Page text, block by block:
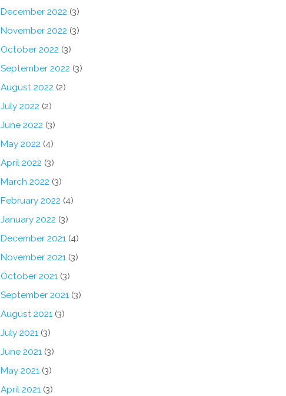
December 2022 (3)
November 2022 (3)
October 2022 (3)
September 2022 (3)
August 2022 (2)
July 2022 (2)
June 2022 (3)
May 2022 (4)
April 2022 (3)
March 2022 (3)
February 2022 (4)
January 2022 (3)
December 2021(4)
November 2021(3)
October 2021(3)
September 2021(3)
August 2021(3)
July 2021(3)
June 2021(3)
May 2021(3)
April 2021(3)